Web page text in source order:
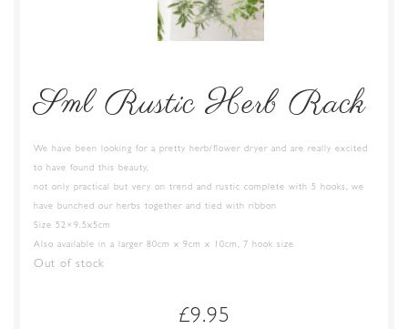
Sml Rustic Herb Rack
We have been looking for a pretty herb/flower dryer and are really excited
to have found this beauty,
not only practical but very on trend and rustic complete with 5 hooks, we
have bunched our herbs together and tied with ribbon
Size 52×9.5x5cm
Also available in a larger 80cm x 9cm x 10cm, 7 hook size
Out of stock
£9.95